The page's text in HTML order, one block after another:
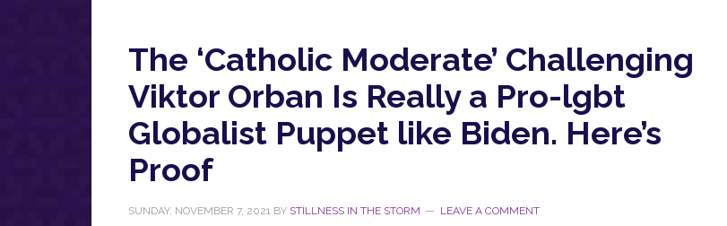
The ‘Catholic Moderate’ Challenging
Viktor Orban Is Really a Pro-lgbt
Globalist Puppet like Biden. Here’s
Proof
SUNDAY, NOVEMBER 7, 2021 BY STILLNESS IN THE STORM LEAVE A COMMENT